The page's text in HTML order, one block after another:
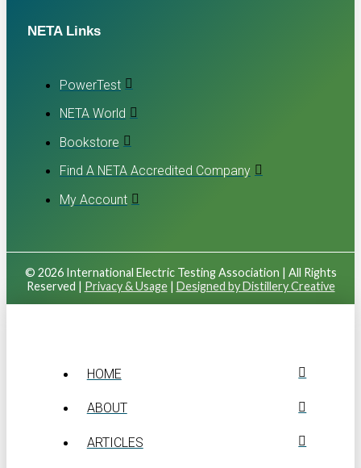
NETA Links
PowerTest
NETA World
Bookstore
Find A NETA Accredited Company
My Account
© 2026 International Electric Testing Association | All Rights
Reserved | Privacy & Usage| Designed by Distillery Creative
HOME
ABOUT
ARTICLES